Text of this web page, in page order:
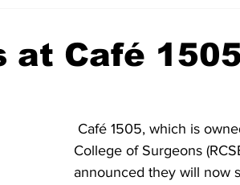
Café 1505
College of Surgeons
announced they will now